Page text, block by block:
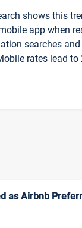
shows this
app when
searches
rates lead to
as Airbnb